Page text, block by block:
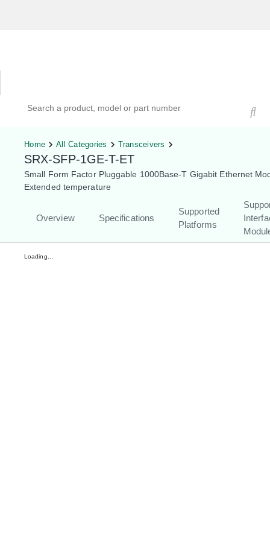
Home All Categories Transceivers
SRX-SFP-1GE-T-ET
Small Form Factor Pluggable 1000Base-T Gigabit Ethernet
Extended temperature
Overview Specifications
Supported
Platforms
Loading...